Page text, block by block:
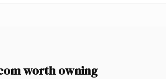
worth owning